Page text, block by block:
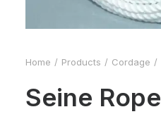
Home Products Cordage
Seine Rope